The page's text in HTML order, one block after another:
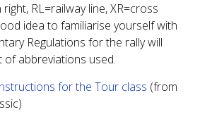
RL=railway line, XR=cross
idea to familiarise yourself with
Regulations for the rally will
of abbreviations used.
for the Tour class (from